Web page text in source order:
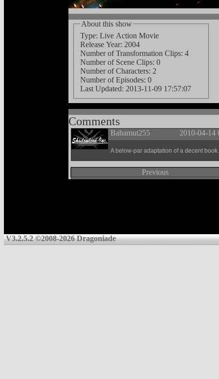
About this show
Type: Live Action Movie
Release Year: 2004
Number of Transformation Clips: 4
Number of Scene Clips: 0
Number of Characters: 2
Number of Episodes: 0
Last Updated: 2013-11-09 17:57:07
Comments
Bahamut255 2010-04-14
A below-par adaptation of a decent book.
Previous
V3.2.5.2 ©2008-2026 Dragoniade